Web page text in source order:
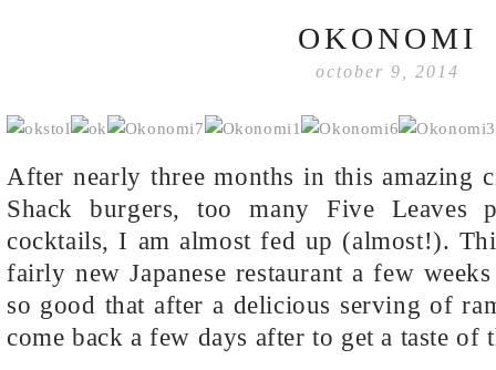
OKONOMI
october 9, 2014
After nearly three months in this amazing
Shack burgers, too many Five Leaves
cocktails, I am almost fed up (almost!).
fairly new Japanese restaurant a few
so good that after a delicious serving of
come back a few days after to get a taste of